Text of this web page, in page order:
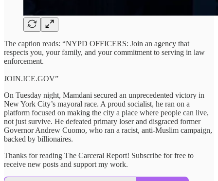
The caption reads: “NYPD OFFICERS: Join an agency that
respects you, your family, and your commitment to serving in law
enforcement.
JOIN.ICE.GOV”
On Tuesday night, Mamdani secured an unprecedented victory in
New York City’s mayoral race. A proud socialist, he ran on a
platform focused on making the city a place where people can live,
not just survive. He defeated primary loser and disgraced former
Governor Andrew Cuomo, who ran a racist, anti-Muslim campaign,
backed by billionaires.
Thanks for reading The Carceral Report! Subscribe for free to
receive new posts and support my work.